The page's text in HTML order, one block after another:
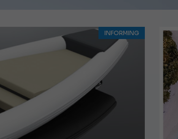
INFORMING